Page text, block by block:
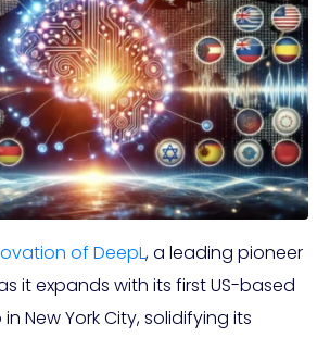
of DeepL, a leading pioneer
it expands with its first US-based
New York City, solidifying its